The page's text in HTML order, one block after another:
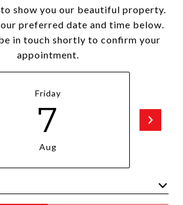
show you our beautiful property.
preferred date and time below.
in touch shortly to confirm your
appointment.
Friday
7
Aug